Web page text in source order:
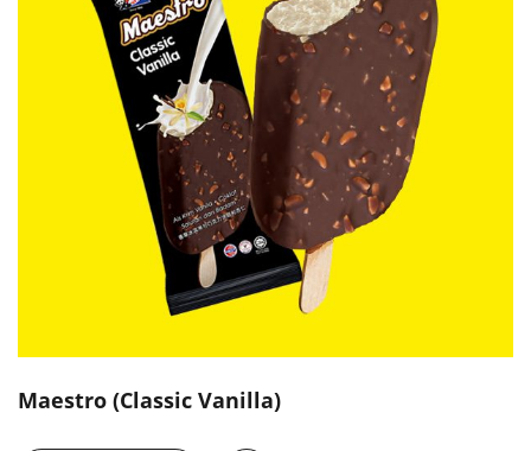
Maestro (Classic Vanilla)